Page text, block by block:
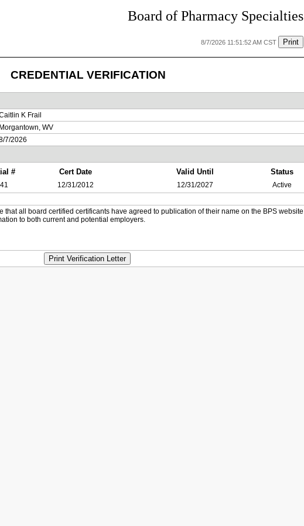
Board of Pharmacy Specialties
8/7/2026 11:51:52 AM CST Print
CREDENTIAL VERIFICATION
K Frail
Morgantown, WV
7/2026
# Cert Date Valid Until Status
12/31/2012 12/31/2027
Active
that all board certified certificants have agreed to publication of their name on the BPS website
to both current and potential employers.
Print Verification Letter